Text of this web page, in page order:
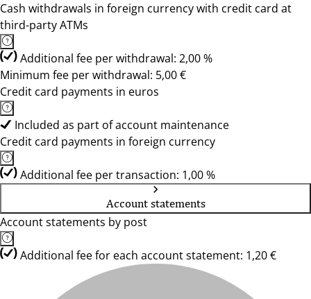
Cash withdrawals in foreign currency with credit card at
third-party ATMs
Additional fee per withdrawal: 2,00 %
Minimum fee per withdrawal: 5,00 €
Credit card payments in euros
Included as part of account maintenance
Credit card payments in foreign currency
Additional fee per transaction: 1,00 %
Account statements
Account statements by post
Additional fee for each account statement: 1,20 €